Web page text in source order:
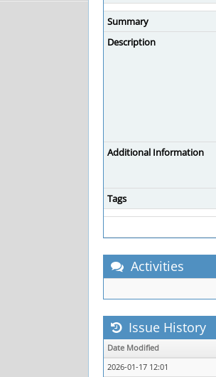
Summary
Description
Additional Information
Tags
Activities
Issue History
Date Modified
2026-01-17 12:01